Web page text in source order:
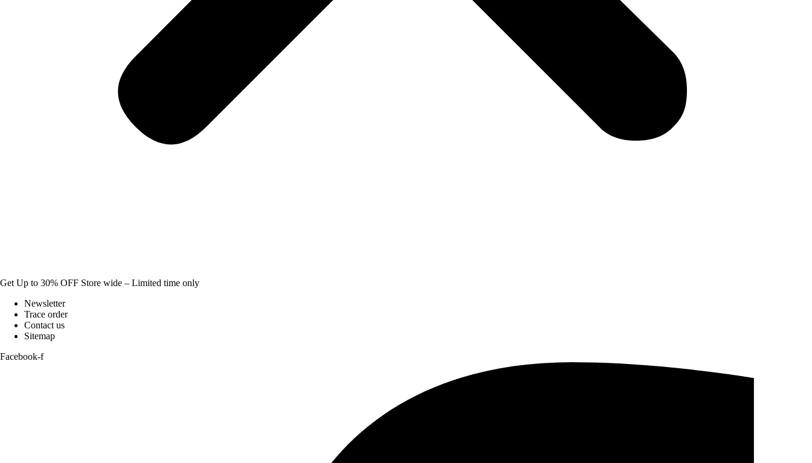
Get Up to 30% OFF Store wide – Limited time only
Newsletter
Trace order
Contact us
Sitemap
Facebook-f